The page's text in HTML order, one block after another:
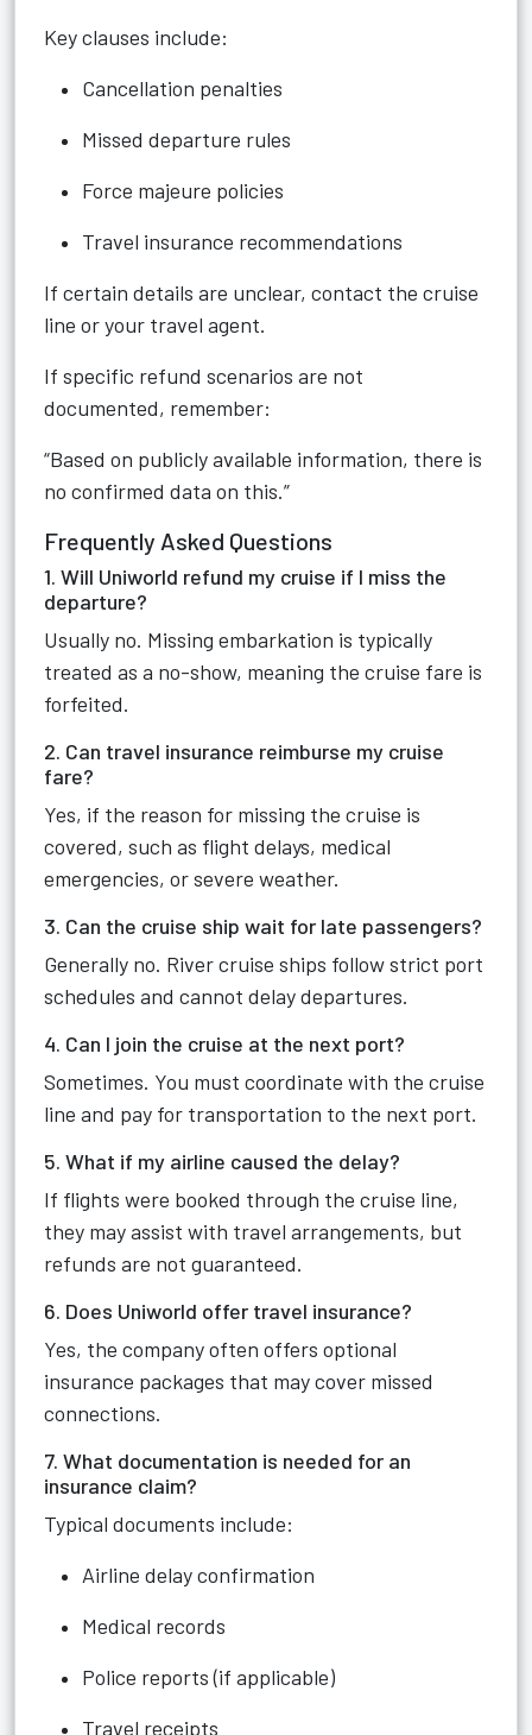
Key clauses include:
Cancellation penalties
Missed departure rules
Force majeure policies
Travel insurance recommendations
If certain details are unclear, contact the cruise
line or your travel agent.
If specific refund scenarios are not
documented, remember:
“Based on publicly available information, there is
no confirmed data on this.”
Frequently Asked Questions
1. Will Uniworld refund my cruise if I miss the
departure?
Usually no. Missing embarkation is typically
treated as a no-show, meaning the cruise fare is
forfeited.
2. Can travel insurance reimburse my cruise
fare?
Yes, if the reason for missing the cruise is
covered, such as flight delays, medical
emergencies, or severe weather.
3. Can the cruise ship wait for late passengers?
Generally no. River cruise ships follow strict port
schedules and cannot delay departures.
4. Can I join the cruise at the next port?
Sometimes. You must coordinate with the cruise
line and pay for transportation to the next port.
5. What if my airline caused the delay?
If flights were booked through the cruise line,
they may assist with travel arrangements, but
refunds are not guaranteed.
6. Does Uniworld offer travel insurance?
Yes, the company often offers optional
insurance packages that may cover missed
connections.
7. What documentation is needed for an
insurance claim?
Typical documents include:
Airline delay confirmation
Medical records
Police reports (if applicable)
Travel receipts